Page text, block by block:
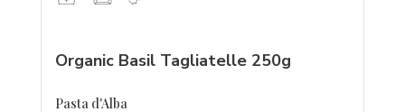
Organic Basil Tagliatelle 250g
Pasta d'Alba